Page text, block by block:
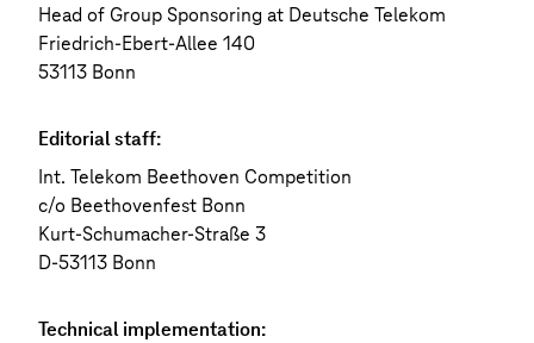
Head of Group Sponsoring at Deutsche Telekom
Friedrich-Ebert-Allee 140
53113 Bonn
Editorial staff:
Int. Telekom Beethoven Competition
c/o Beethovenfest Bonn
Kurt-Schumacher-Straße 3
D-53113 Bonn
Technical implementation: